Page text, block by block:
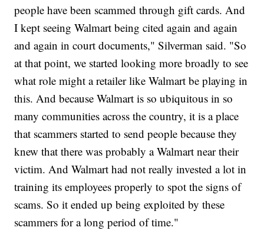
people have been scammed through gift cards. And
I kept seeing Walmart being cited again and again
and again in court documents," Silverman said. "So
at that point, we started looking more broadly to see
what role might a retailer like Walmart be playing in
this. And because Walmart is so ubiquitous in so
many communities across the country, it is a place
that scammers started to send people because they
knew that there was probably a Walmart near their
victim. And Walmart had not really invested a lot in
training its employees properly to spot the signs of
scams. So it ended up being exploited by these
scammers for a long period of time."